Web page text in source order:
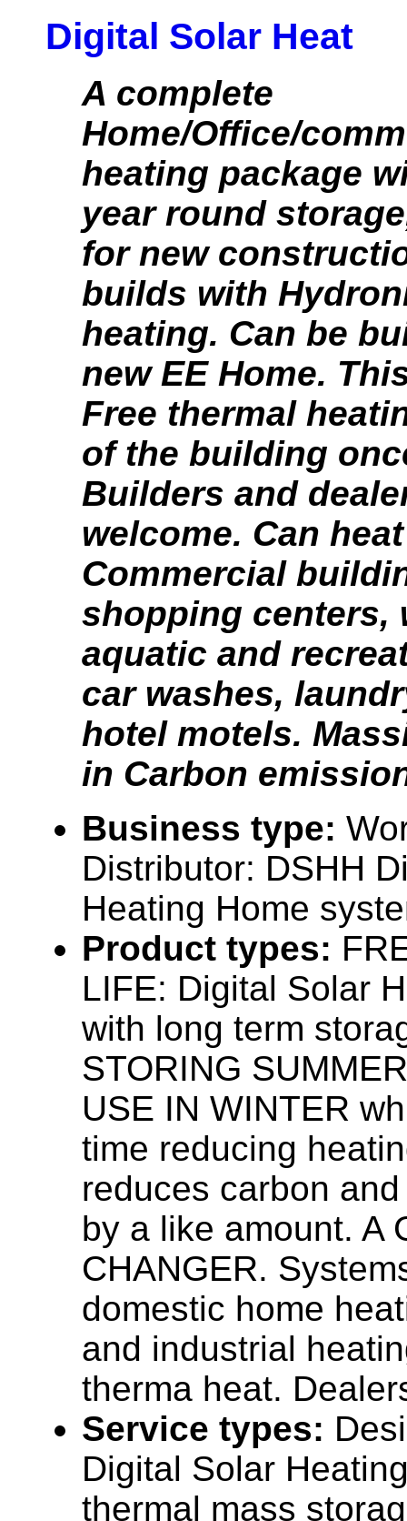
Digital Solar Heat
A complete
Home/Office/
heating package
year round
for new
builds with
heating. Can be
new EE Home.
Free thermal
of the building
Builders and
welcome. Can
Commercial
shopping centers,
aquatic and
car washes,
hotel motels.
in Carbon
Business type:
Distributor: DSHH
Heating Home
Product types:
LIFE: Digital Solar
with long term
STORING
USE IN WINTER
time reducing
reduces carbon
by a like amount. A
CHANGER.
domestic home
and industrial
therma heat.
Service types:
Digital Solar
thermal mass